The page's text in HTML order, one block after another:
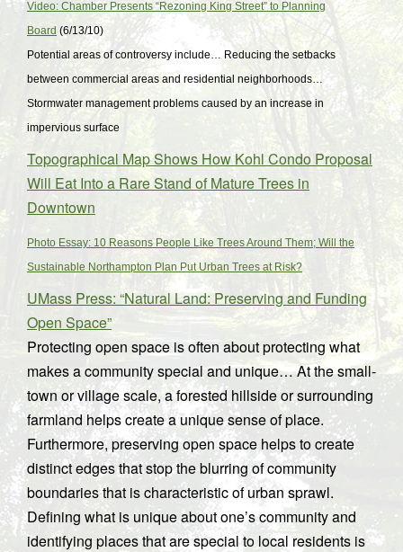
Video: Chamber Presents “Rezoning King Street” to Planning
Board (6/13/10)
Potential areas of controversy include… Reducing the setbacks
between commercial areas and residential neighborhoods…
Stormwater management problems caused by an increase in
impervious surface
Topographical Map Shows How Kohl Condo Proposal
Will Eat Into a Rare Stand of Mature Trees in
Downtown
Photo Essay: 10 Reasons People Like Trees Around Them; Will the
Sustainable Northampton Plan Put Urban Trees at Risk?
UMass Press: “Natural Land: Preserving and Funding
Open Space”
Protecting open space is often about protecting what
makes a community special and unique… At the small-
town or village scale, a forested hillside or surrounding
farmland helps create a unique sense of place.
Furthermore, preserving open space helps to create
distinct edges that stop the blurring of community
boundaries that is characteristic of urban sprawl.
Defining what is unique about one’s community and
identifying places that are special to local residents is